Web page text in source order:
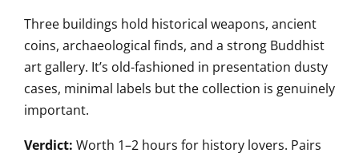
Three buildings hold historical weapons, ancient
coins, archaeological finds, and a strong Buddhist
art gallery. It’s old-fashioned in presentation dusty
cases, minimal labels but the collection is genuinely
important.
Verdict: Worth 1–2 hours for history lovers. Pairs